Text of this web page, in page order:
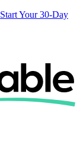
Start Your 30-Day